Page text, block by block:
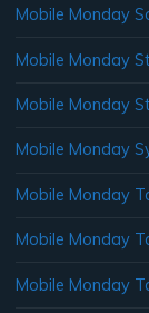
Mobile Monday
Mobile Monday
Mobile Monday
Mobile Monday
Mobile Monday
Mobile Monday
Mobile Monday